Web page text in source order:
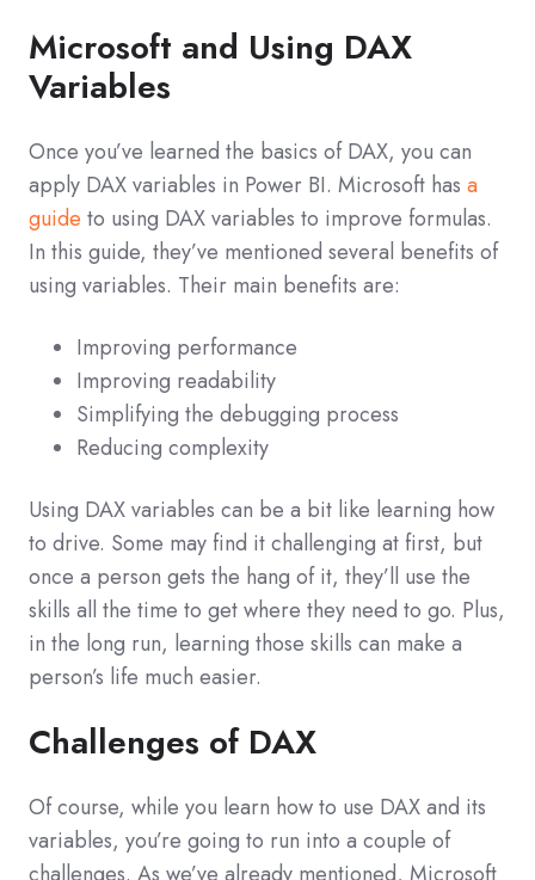
Microsoft and Using DAX
Variables
Once you’ve learned the basics of DAX, you can
apply DAX variables in Power BI. Microsoft has a
guide to using DAX variables to improve formulas.
In this guide, they’ve mentioned several benefits of
using variables. Their main benefits are:
Improving performance
Improving readability
Simplifying the debugging process
Reducing complexity
Using DAX variables can be a bit like learning how
to drive. Some may find it challenging at first, but
once a person gets the hang of it, they’ll use the
skills all the time to get where they need to go. Plus,
in the long run, learning those skills can make a
person’s life much easier.
Challenges of DAX
Of course, while you learn how to use DAX and its
variables, you’re going to run into a couple of